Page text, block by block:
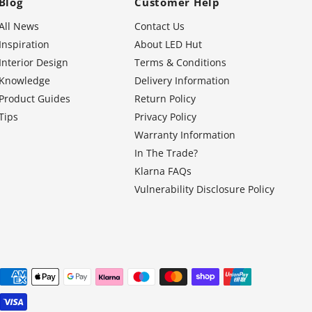
News
Inspiration
Interior Design
Knowledge
Product Guides
Contact Us
About LED Hut
Terms & Conditions
Delivery Information
Return Policy
Privacy Policy
Warranty Information
In The Trade?
Klarna FAQs
Vulnerability Disclosure Policy